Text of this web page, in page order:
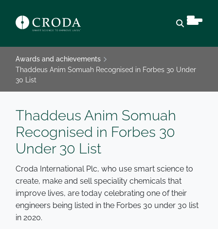
Awards and achievements
Thaddeus Anim Somuah Recognised in Forbes 30 Under
30 List
Thaddeus Anim Somuah
Recognised in Forbes 30
Under 30 List
Croda International Plc, who use smart science to
create, make and sell speciality chemicals that
improve lives, are today celebrating one of their
engineers being listed in the Forbes 30 under 30 list
in 2020.